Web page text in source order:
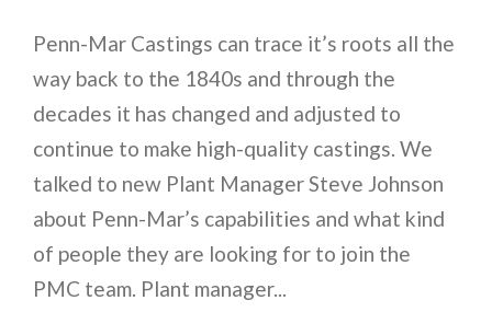
Penn-Mar Castings can trace it’s roots all the
way back to the 1840s and through the
decades it has changed and adjusted to
continue to make high-quality castings. We
talked to new Plant Manager Steve Johnson
about Penn-Mar’s capabilities and what kind
of people they are looking for to join the
PMC team. Plant manager...